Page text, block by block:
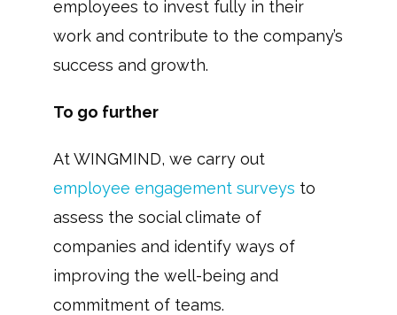
employees to invest fully in their
work and contribute to the company’s
success and growth.
To go further
At WINGMIND, we carry out
employee engagement surveys to
assess the social climate of
companies and identify ways of
improving the well-being and
commitment of teams.